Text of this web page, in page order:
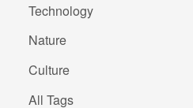
Technology
Nature
Culture
All Tags